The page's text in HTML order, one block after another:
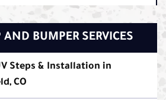
AND BUMPER SERVICES
Steps & Installation in
CO